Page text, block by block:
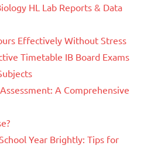
HL Lab Reports & Data
Effectively Without Stress
Timetable IB Board Exams
A Comprehensive
Year Brightly: Tips for